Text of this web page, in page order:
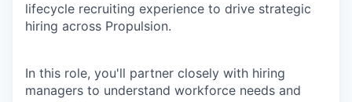
lifecycle recruiting experience to drive strategic
hiring across Propulsion.
In this role, you'll partner closely with hiring
managers to understand workforce needs and